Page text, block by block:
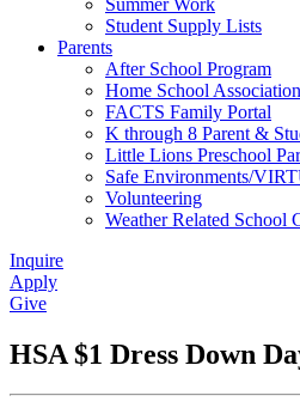
Student Supply Lists
Parents
After School Program
Home School Association
FACTS Family Portal
K through 8 Parent &
Little Lions Preschool
Safe Environments/
Volunteering
Weather Related School
Inquire
Apply
Give
HSA $1 Dress Down